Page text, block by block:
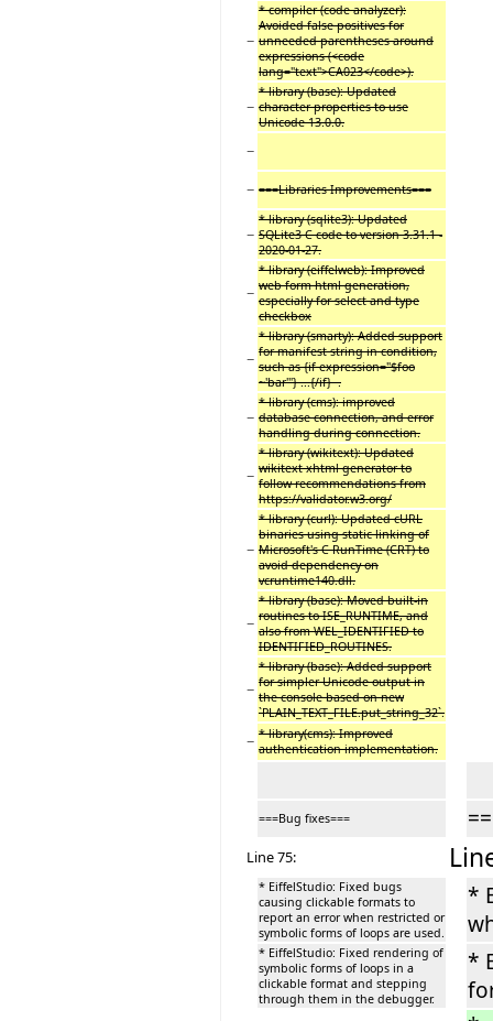
−
* compiler (code analyzer):
Avoided false positives for
unneeded parentheses around
expressions (<code
lang="text">CA023</code>).
−
* library (base): Updated
character properties to use
Unicode 13.0.0.
−
− ===Libraries Improvements===
−
* library (sqlite3): Updated
SQLite3 C code to version 3.31.1 -
2020-01-27.
−
* library (eiffelweb): Improved
web form html generation,
especially for select and type
checkbox
−
* library (smarty): Added support
for manifest string in condition,
such as {if expression="$foo
~'bar'"} ...{/if} .
−
* library (cms): improved
database connection, and error
handling during connection.
−
* library (wikitext): Updated
wikitext xhtml generator to
follow recommendations from
https://validator.w3.org/
−
* library (curl): Updated cURL
binaries using static linking of
Microsoft's C RunTime (CRT) to
avoid dependency on
vcruntime140.dll.
−
* library (base): Moved built-in
routines to ISE_RUNTIME, and
also from WEL_IDENTIFIED to
IDENTIFIED_ROUTINES.
−
* library (base): Added support
for simpler Unicode output in
the console based on new
`PLAIN_TEXT_FILE.put_string_32`.
− * library(cms): Improved
authentication implementation.
===Bug fixes===
Line 75:
* EiffelStudio: Fixed bugs
causing clickable formats to
report an error when restricted or
symbolic forms of loops are used.
*
* EiffelStudio: Fixed rendering of
symbolic forms of loops in a
clickable format and stepping
through them in the debugger.
*